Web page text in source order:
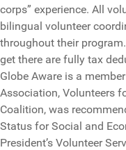
corps” experience. All
bilingual volunteer
throughout their
get there are fully tax
Globe Aware is a
Association, Volunteers
Coalition, was
Status for Social and
President’s Volunteer